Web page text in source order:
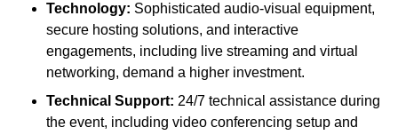
Technology: Sophisticated audio-visual equipment,
secure hosting solutions, and interactive
engagements, including live streaming and virtual
networking, demand a higher investment.
Technical Support: 24/7 technical assistance during
the event, including video conferencing setup and